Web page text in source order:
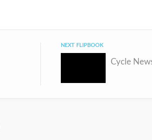
NEXT FLIPBOOK
Cycle